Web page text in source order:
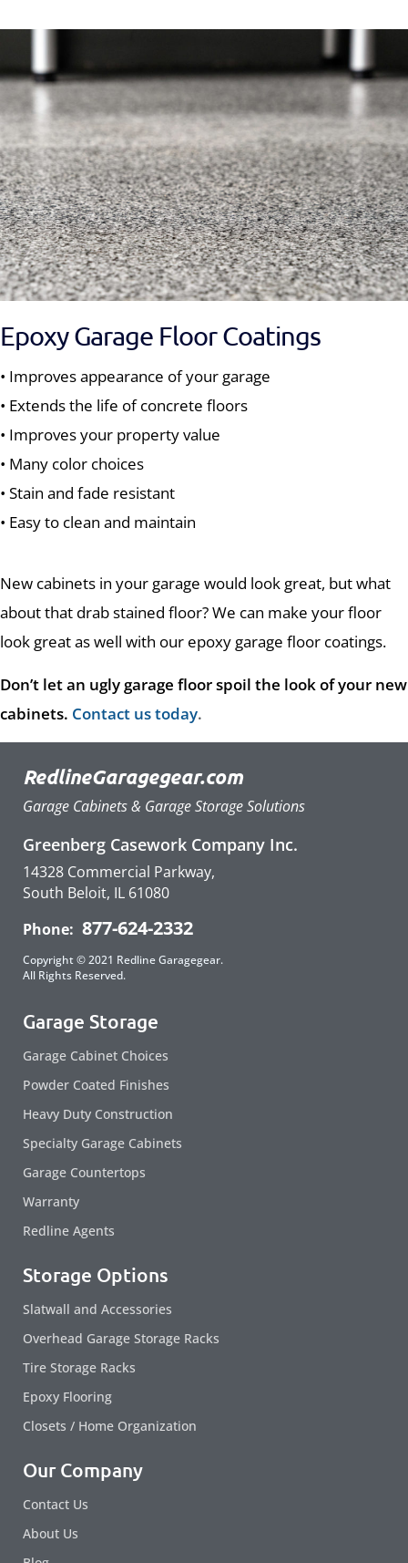
Epoxy Garage Floor Coatings
• Improves appearance of your garage
• Extends the life of concrete floors
• Improves your property value
• Many color choices
• Stain and fade resistant
• Easy to clean and maintain
New cabinets in your garage would look great, but what
about that drab stained floor? We can make your floor
look great as well with our epoxy garage floor coatings.
Don’t let an ugly garage floor spoil the look of your new
cabinets. Contact us today.
RedlineGaragegear.com
Garage Cabinets & Garage Storage Solutions
Greenberg Casework Company Inc.
14328 Commercial Parkway,
South Beloit, IL 61080
Phone: 877-624-2332
Copyright © 2021 Redline Garagegear.
All Rights Reserved.
Garage Storage
Garage Cabinet Choices
Powder Coated Finishes
Heavy Duty Construction
Specialty Garage Cabinets
Garage Countertops
Warranty
Redline Agents
Storage Options
Slatwall and Accessories
Overhead Garage Storage Racks
Tire Storage Racks
Epoxy Flooring
Closets / Home Organization
Our Company
Contact Us
About Us